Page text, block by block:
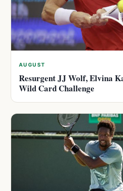
AUGUST
Resurgent JJ Wolf, Elvina
Wild Card Challenge